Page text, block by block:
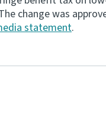
change was
statement.